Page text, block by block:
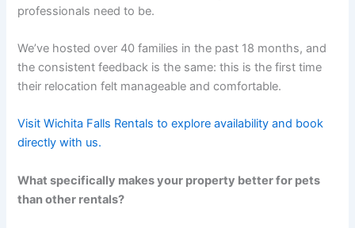
professionals need to be.
We’ve hosted over 40 families in the past 18 months, and
the consistent feedback is the same: this is the first time
their relocation felt manageable and comfortable.
Visit Wichita Falls Rentals to explore availability and book
directly with us.
What specifically makes your property better for pets
than other rentals?